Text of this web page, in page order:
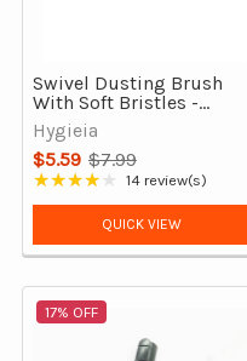
Swivel Dusting Brush
With Soft Bristles -
35mm Vacuum Cleaner
Attachment
Hygieia
$5.59
Old
price
$7.99
★★★★★
Rating: 3.79 out of 5 stars
14 review(s)
QUICK VIEW
17% OFF